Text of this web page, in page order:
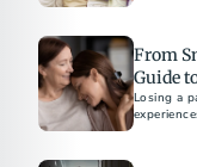
From
Guide
Losing a